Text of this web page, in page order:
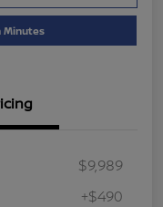
Minutes
$9,989
+$490